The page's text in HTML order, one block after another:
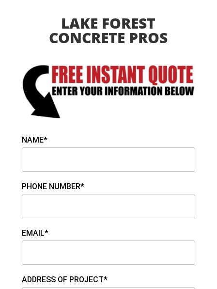
LAKE FOREST
CONCRETE PROS
NAME*
PHONE NUMBER*
EMAIL*
ADDRESS OF PROJECT*